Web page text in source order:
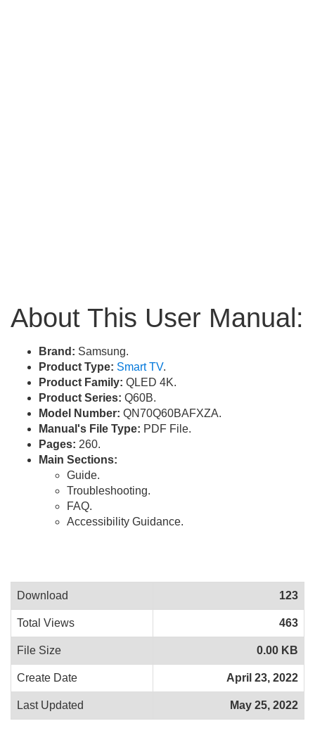
About This User Manual:
Brand: Samsung.
Product Type: Smart TV.
Product Family: QLED 4K.
Product Series: Q60B.
Model Number: QN70Q60BAFXZA.
Manual's File Type: PDF File.
Pages: 260.
Main Sections:
Guide.
Troubleshooting.
FAQ.
Accessibility Guidance.
Download 123
Total Views 463
File Size 0.00 KB
Create Date April 23, 2022
Last Updated May 25, 2022